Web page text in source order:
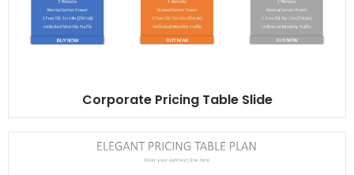
Corporate Pricing Table Slide